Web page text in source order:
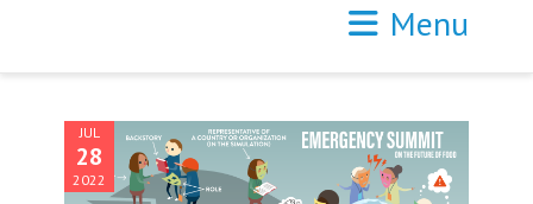
Menu
JUL
28
2022